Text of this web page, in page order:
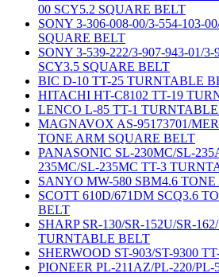
00 SCY5.2 SQUARE BELT
SONY 3-306-008-00/3-554-103-
SQUARE BELT
SONY 3-539-222/3-907-943-01/3-
SCY3.5 SQUARE BELT
BIC D-10 TT-25 TURNTABLE
HITACHI HT-C8102 TT-19
LENCO L-85 TT-1
MAGNAVOX AS-95173701/
TONE ARM SQUARE BELT
PANASONIC SL-230MC/SL-
235MC/SL-235MC TT-3
SANYO MW-580 SBM4.6
SCOTT 610D/671DM SCQ3.6
BELT
SHARP SR-130/SR-152U/SR-
TURNTABLE BELT
SHERWOOD ST-903/ST-9300
PIONEER PL-211AZ/PL-220/PL-